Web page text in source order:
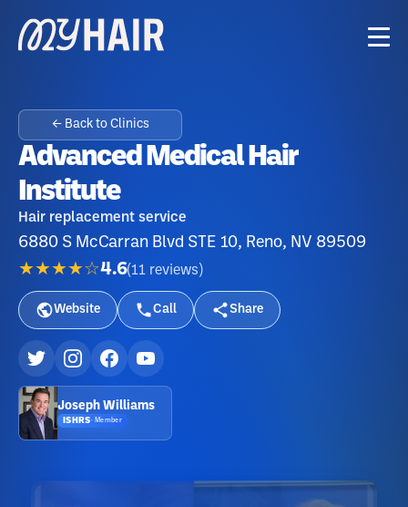
← Back to Clinics
Advanced Medical Hair
Institute
Hair replacement service
6880 S McCarran Blvd STE 10, Reno, NV 89509
★★★★☆4.6(11 reviews )
Website Call Share
Joseph Williams
ISHRS· Member